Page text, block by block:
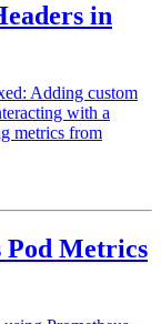
in
Adding custom
with a
metrics from
Pod Metrics